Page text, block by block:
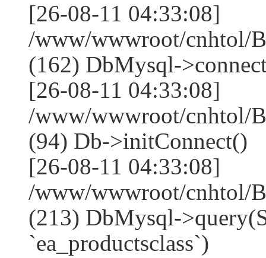
[26-08-11 04:33:08]
/www/wwwroot/cnhtol/
(162) DbMysql-
[26-08-11 04:33:08]
/www/wwwroot/cnhtol/
(94) Db->initConnect()
[26-08-11 04:33:08]
/www/wwwroot/cnhtol/
(213) DbMysql-
`ea_productsclass`)